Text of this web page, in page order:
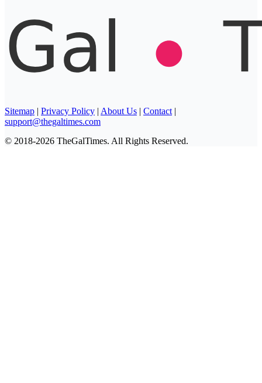
Sitemap | Privacy Policy | About Us | Contact|
support@thegaltimes.com
© 2018-2026 TheGalTimes. All Rights Reserved.